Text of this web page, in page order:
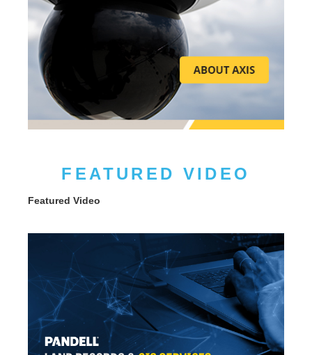
FEATURED VIDEO
Featured Video